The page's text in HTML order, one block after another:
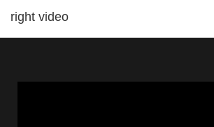
right video